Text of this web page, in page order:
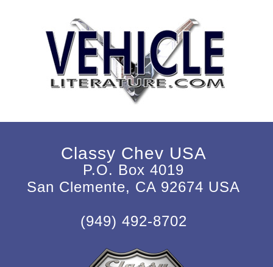
Classy Chev USA
P.O. Box 4019
San Clemente, CA 92674 USA
(949) 492-8702